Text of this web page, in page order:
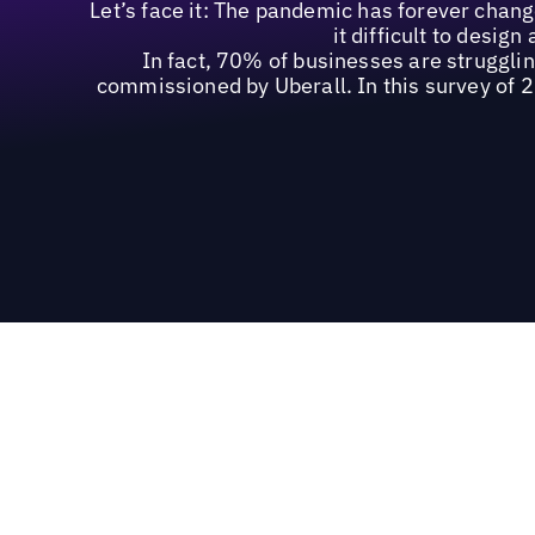
Let’s face it: The pandemic has forever
it difficult to design
In fact, 70% of businesses are
commissioned by Uberall. In this survey of